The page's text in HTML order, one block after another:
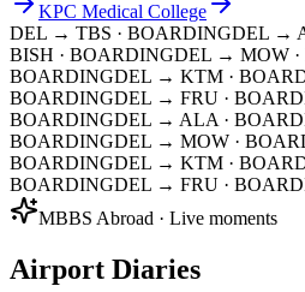
KPC Medical College
DEL → TBS · BOARDINGDEL →
BISH · BOARDINGDEL → MOW
BOARDINGDEL → KTM ·
BOARDINGDEL → FRU ·
BOARDINGDEL → ALA ·
BOARDINGDEL → MOW ·
BOARDINGDEL → KTM ·
BOARDINGDEL → FRU ·
MBBS Abroad · Live moments
Airport Diaries